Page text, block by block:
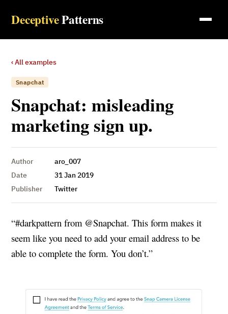
DeceptivePatterns
‹ All examples
Snapchat
Snapchat: misleading
marketing sign up.
Author
aro_007
Date
31 Jan 2019
Publisher
Twitter
“#darkpattern from @Snapchat. This form makes it
seem like you need to add your email address to be
able to complete the form. You don’t.”